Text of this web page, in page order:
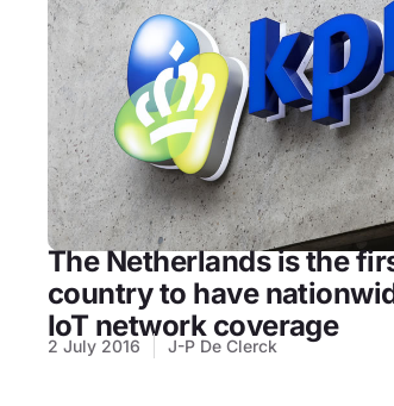
The Netherlands is the
country to have
IoT network coverage
2 July 2016 J-P De Clerck